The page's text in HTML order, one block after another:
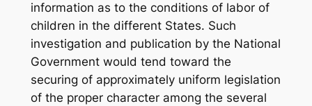
information as to the conditions of labor of
children in the different States. Such
investigation and publication by the National
Government would tend toward the
securing of approximately uniform legislation
of the proper character among the several